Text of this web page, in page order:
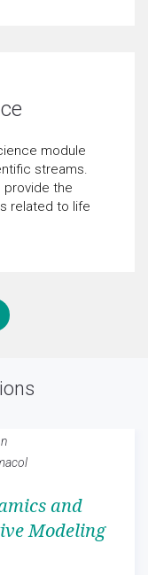
module
streams.
the
related to life
and
Modeling